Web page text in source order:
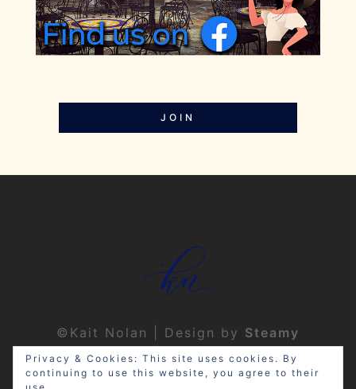
JOIN
©Kait Nolan | Design by Steamy
Designs | Privacy Policy
Privacy & Cookies: This site uses cookies. By
continuing to use this website, you agree to their